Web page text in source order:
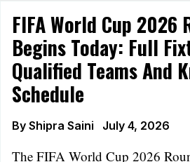
FIFA World Cup 2026
Begins Today: Full
Qualified Teams And
Schedule
By Shipra Saini July 4, 2026
The FIFA World Cup 2026